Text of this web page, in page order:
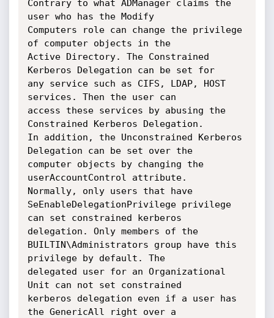
Contrary to what ADManager claims the
user who has the Modify
Computers role can change the privilege
of computer objects in the
Active Directory. The Constrained
Kerberos Delegation can be set for
any service such as CIFS, LDAP, HOST
services. Then the user can
access these services by abusing the
Constrained Kerberos Delegation.
In addition, the Unconstrained Kerberos
Delegation can be set over the
computer objects by changing the
userAccountControl attribute.
Normally, only users that have
SeEnableDelegationPrivilege privilege
can set constrained kerberos
delegation. Only members of the
BUILTIN\Administrators group have this
privilege by default. The
delegated user for an Organizational
Unit can not set constrained
kerberos delegation even if a user has
the GenericAll right over a